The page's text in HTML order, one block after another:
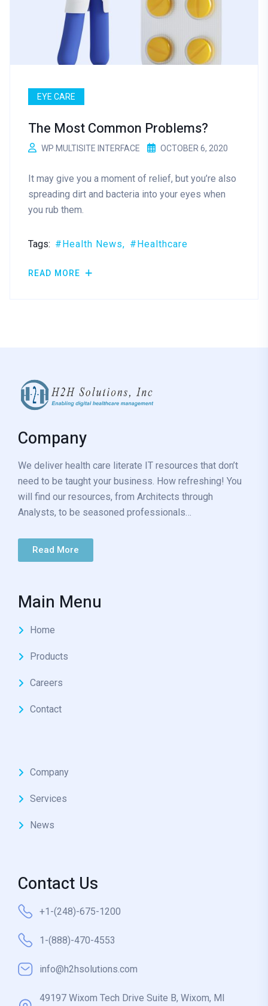
EYE CARE
The Most Common Problems?
WP MULTISITE INTERFACE OCTOBER 6, 2020
It may give you a moment of relief, but you’re also
spreading dirt and bacteria into your eyes when
you rub them.
Tags: Health News Healthcare
READ MORE
Company
We deliver health care literate IT resources that don’t
need to be taught your business. How refreshing! You
will find our resources, from Architects through
Analysts, to be seasoned professionals…
Read More
Main Menu
Home
Products
Careers
Contact
Company
Services
News
Contact Us
+1-(248)-675-1200
1-(888)-470-4553
info@h2hsolutions.com
49197 Wixom Tech Drive Suite B, Wixom, MI